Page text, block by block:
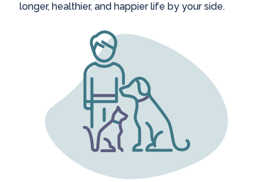
longer, healthier, and happier life by your side.